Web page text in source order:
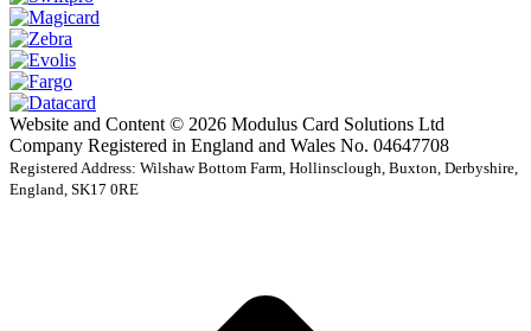
Website and Content © 2026 Modulus Card Solutions Ltd
Company Registered in England and Wales No. 04647708
Registered Address: Wilshaw Bottom Farm, Hollinsclough, Buxton, Derbyshire,
England, SK17 0RE